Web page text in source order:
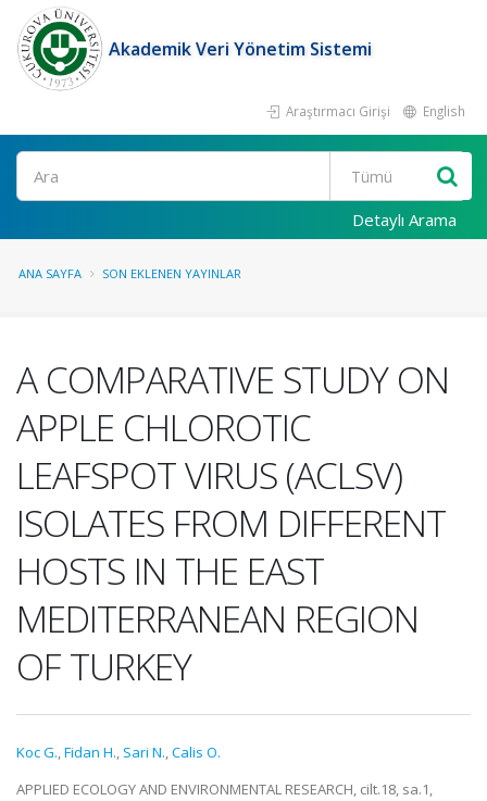
Akademik Veri Yönetim Sistemi
Araştırmacı Girişi English
Ara
Detaylı Arama
ANA SAYFA SON EKLENEN YAYINLAR
A COMPARATIVE STUDY ON
APPLE CHLOROTIC
LEAFSPOT VIRUS (ACLSV)
ISOLATES FROM DIFFERENT
HOSTS IN THE EAST
MEDITERRANEAN REGION
OF TURKEY
Koc G.,Fidan H., Sari N.,Calis O.
APPLIED ECOLOGY AND ENVIRONMENTAL RESEARCH, cilt.18, sa.1,